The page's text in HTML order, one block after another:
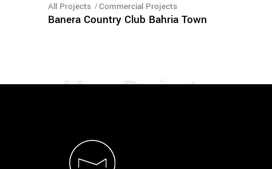
All Projects Commercial Projects
Banera Country Club Bahria Town